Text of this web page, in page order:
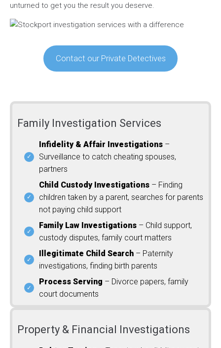
unturned to get you the result you deserve.
Contact our Private Detectives
Family Investigation Services
Infidelity & Affair Investigations –
Surveillance to catch cheating spouses,
partners
Child Custody Investigations – Finding
children taken by a parent, searches for parents
not paying child support
Family Law Investigations – Child support,
custody disputes, family court matters
Illegitimate Child Search – Paternity
investigations, finding birth parents
Process Serving – Divorce papers, family
court documents
Property & Financial Investigations